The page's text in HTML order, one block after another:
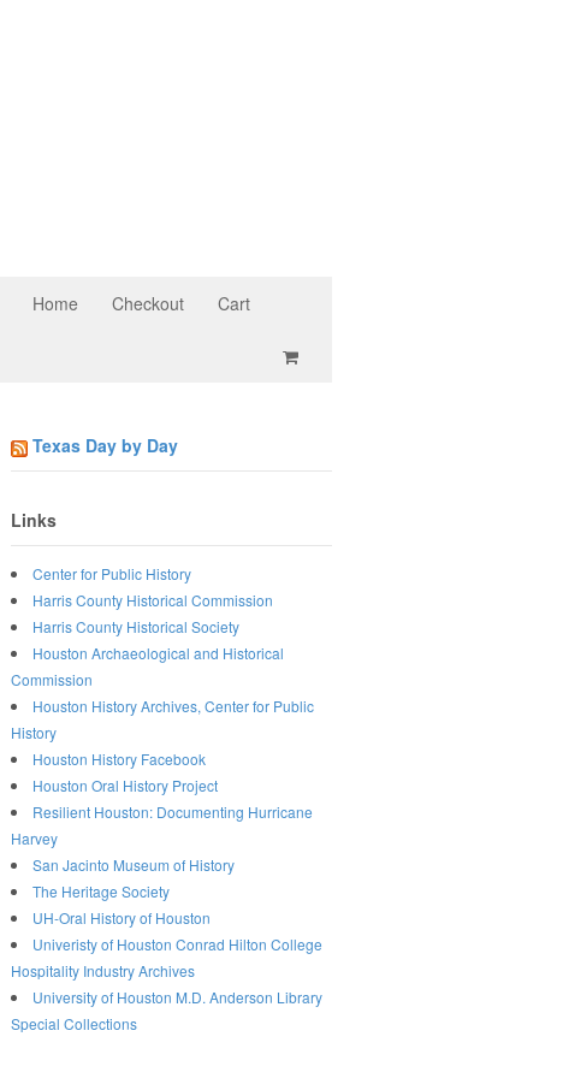
Home Checkout Cart
Texas Day by Day
Links
Center for Public History
Harris County Historical Commission
Harris County Historical Society
Houston Archaeological and Historical
Commission
Houston History Archives, Center for Public
History
Houston History Facebook
Houston Oral History Project
Resilient Houston: Documenting Hurricane
Harvey
San Jacinto Museum of History
The Heritage Society
UH-Oral History of Houston
Univeristy of Houston Conrad Hilton College
Hospitality Industry Archives
University of Houston M.D. Anderson Library
Special Collections